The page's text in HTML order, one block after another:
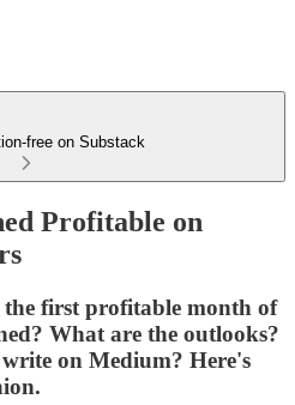
free on Substack
Profitable on
first profitable month of
What are the outlooks?
on Medium? Here's